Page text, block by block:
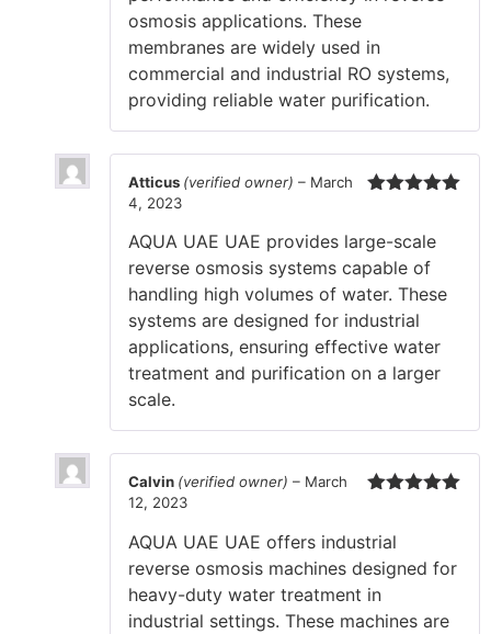
osmosis applications. These
membranes are widely used in
commercial and industrial RO systems,
providing reliable water purification.
Atticus (verified owner) – March
4, 2023
AQUA UAE UAE provides large-scale
reverse osmosis systems capable of
handling high volumes of water. These
systems are designed for industrial
applications, ensuring effective water
treatment and purification on a larger
scale.
Calvin (verified owner) – March
12, 2023
AQUA UAE UAE offers industrial
reverse osmosis machines designed for
heavy-duty water treatment in
industrial settings. These machines are